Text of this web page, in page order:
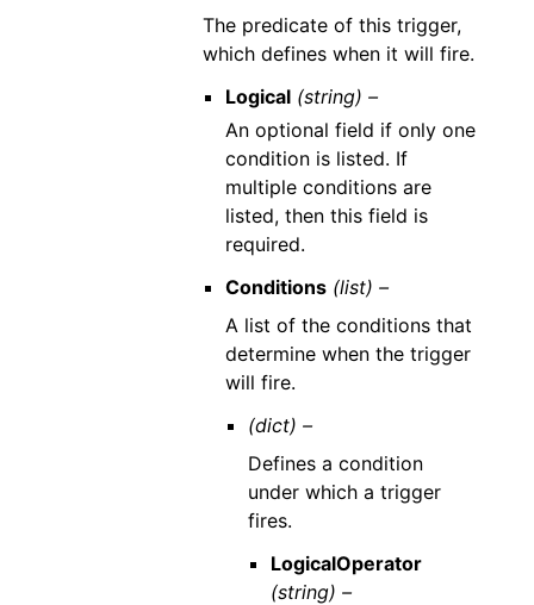
The predicate of this trigger,
which defines when it will fire.
Logical (string) –
An optional field if only one
condition is listed. If
multiple conditions are
listed, then this field is
required.
Conditions (list) –
A list of the conditions that
determine when the trigger
will fire.
(dict) –
Defines a condition
under which a trigger
fires.
LogicalOperator
(string) –